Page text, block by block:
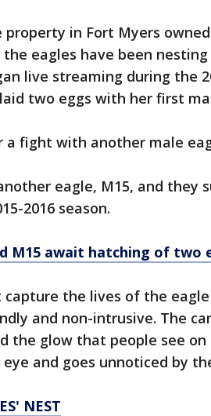
in Fort Myers
eagles have been
live streaming during the
two eggs with her first
a fight with another male
eagle, M15, and they
2016 season.
M15 await hatching of two
the lives of the
and non-intrusive. The
the glow that people see
and goes unnoticed by
NEST